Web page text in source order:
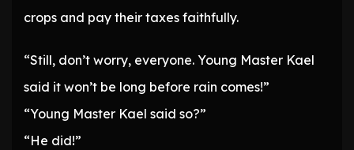
crops and pay their taxes faithfully.
“Still, don’t worry, everyone. Young Master Kael
said it won’t be long before rain comes!”
“Young Master Kael said so?”
“He did!”